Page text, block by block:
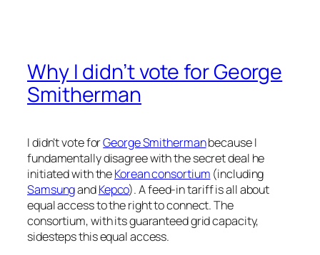
Why I didn’t vote for George
Smitherman
I didn’t vote forGeorge Smithermanbecause I
fundamentally disagree with the secret deal he
initiated with theKorean consortium (including
SamsungandKepco). A feed-in tariff is all about
equal access to the right to connect. The
consortium, with its guaranteed grid capacity,
sidesteps this equal access.